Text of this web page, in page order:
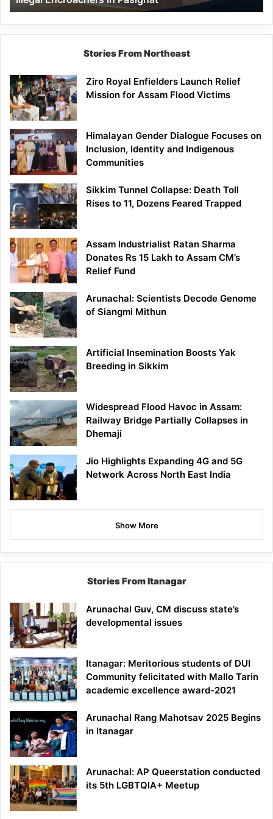
Pasighat
Stories From Northeast
Ziro Royal Enfielders Launch Relief
Mission for Assam Flood Victims
Himalayan Gender Dialogue Focuses on
Inclusion, Identity and Indigenous
Communities
Sikkim Tunnel Collapse: Death Toll
Rises to 11, Dozens Feared Trapped
Assam Industrialist Ratan Sharma
Donates Rs 15 Lakh to Assam CM’s
Relief Fund
Arunachal: Scientists Decode Genome
of Siangmi Mithun
Artificial Insemination Boosts Yak
Breeding in Sikkim
Widespread Flood Havoc in Assam:
Railway Bridge Partially Collapses in
Dhemaji
Jio Highlights Expanding 4G and 5G
Network Across North East India
Show More
Stories From Itanagar
Arunachal Guv, CM discuss state’s
developmental issues
Itanagar: Meritorious students of DUI
Community felicitated with Mallo Tarin
academic excellence award-2021
Arunachal Rang Mahotsav 2025 Begins
in Itanagar
Arunachal: AP Queerstation conducted
its 5th LGBTQIA+ Meetup